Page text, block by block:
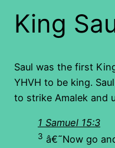
King
Saul was the first
YHVH to be king.
to strike Amalek and
1 Samuel 15:3
3 â€˜Now go